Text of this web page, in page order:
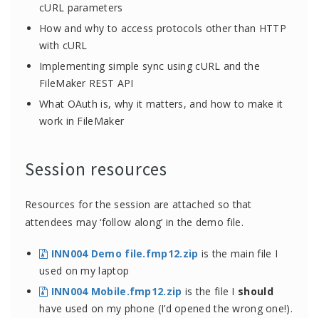
cURL parameters
How and why to access protocols other than HTTP
with cURL
Implementing simple sync using cURL and the
FileMaker REST API
What OAuth is, why it matters, and how to make it
work in FileMaker
Session resources
Resources for the session are attached so that
attendees may ‘follow along’ in the demo file.
INN004 Demo file.fmp12.zip is the main file I
used on my laptop
INN004 Mobile.fmp12.zip is the file I should
have used on my phone (I’d opened the wrong one!).